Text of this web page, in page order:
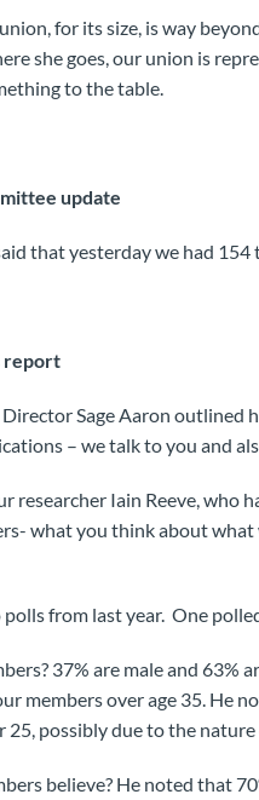
for its size, is way
she goes, our union is
to the table.
update
that yesterday we had 154
report
Sage Aaron outlined
– we talk to you and
researcher Iain Reeve, who
what you think about
from last year. One
37% are male and
members over age 35. He
25, possibly due to the
believe? He noted that